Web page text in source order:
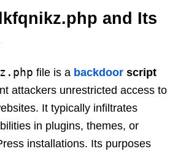
and Its
file is a backdoor script
attackers unrestricted access to
It typically infiltrates
in plugins, themes, or
installations. Its purposes